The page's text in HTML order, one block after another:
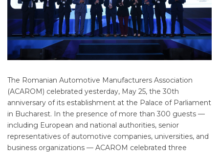
The Romanian Automotive Manufacturers Association
(ACAROM) celebrated yesterday, May 25, the 30th
anniversary of its establishment at the Palace of Parliament
in Bucharest. In the presence of more than 300 guests —
including European and national authorities, senior
representatives of automotive companies, universities, and
business organizations — ACAROM celebrated three